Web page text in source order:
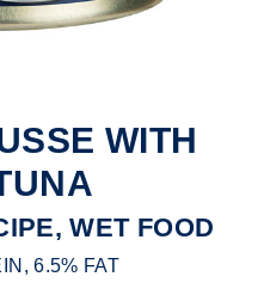
WITH
WET FOOD
6.5% FAT